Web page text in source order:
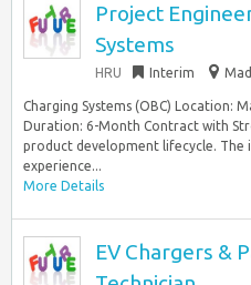
Project
Systems
HRU Interim
Charging Systems (OBC) Location:
Duration: 6-Month Contract with
product development lifecycle. The
experience...
More Details
EV Chargers &